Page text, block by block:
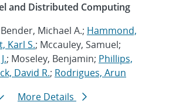
and Distributed Computing
Michael A.; Hammond,
Karl S.; Mccauley, Samuel;
; Moseley, Benjamin; Phillips,
David R.; Rodrigues, Arun
More Details